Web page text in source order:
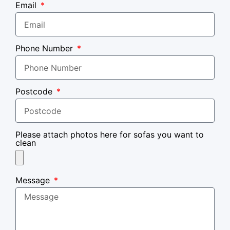
Email
Phone Number
Postcode
Please attach photos here for sofas you want to
clean
Message